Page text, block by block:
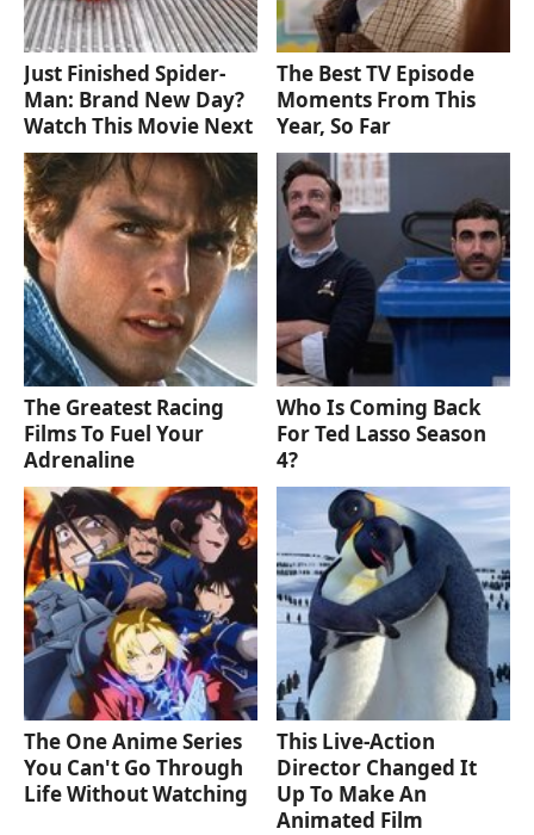
Just Finished Spider-
Man: Brand New Day?
Watch This Movie Next
The Best TV Episode
Moments From This
Year, So Far
The Greatest Racing
Films To Fuel Your
Adrenaline
Who Is Coming Back
For Ted Lasso Season
4?
The One Anime Series
You Can't Go Through
Life Without Watching
This Live-Action
Director Changed It
Up To Make An
Animated Film